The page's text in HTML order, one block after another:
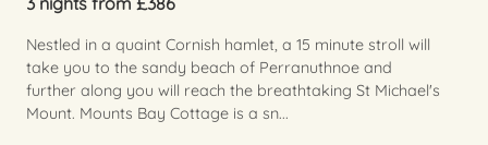
Nestled in a quaint Cornish hamlet, a 15 minute stroll will
take you to the sandy beach of Perranuthnoe and
further along you will reach the breathtaking St Michael's
Mount. Mounts Bay Cottage is a sn...